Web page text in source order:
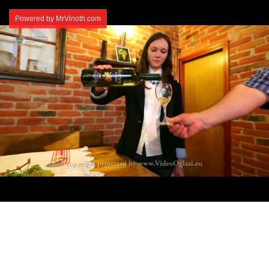
Powered by MrVinoth.com